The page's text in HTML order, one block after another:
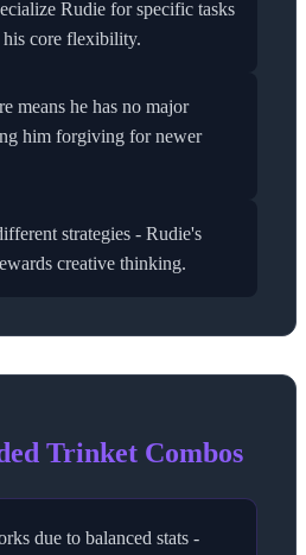
Rudie for specific tasks
core flexibility.
means he has no major
him forgiving for newer
strategies - Rudie's
creative thinking.
Trinket Combos
due to balanced stats -